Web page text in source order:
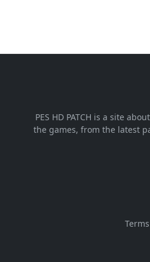
PES HD PATCH is a site
the games, from the latest